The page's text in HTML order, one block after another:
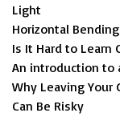
Light
Horizontal
Is It Hard to Learn
An introduction to
Why Leaving Your
Can Be Risky